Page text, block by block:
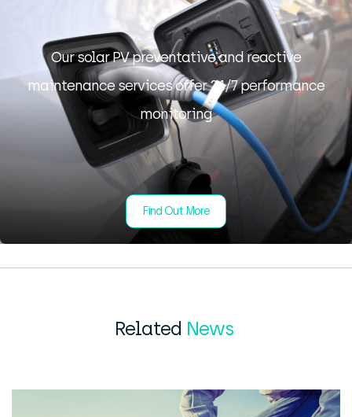
Our solar PV preventative and reactive
maintenance services offer 24/7 performance
monitoring
Find Out More
Related News